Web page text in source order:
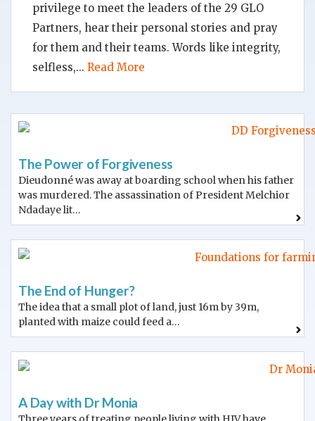
privilege to meet the leaders of the 29 GLO
Partners, hear their personal stories and pray
for them and their teams. Words like integrity,
selfless,
Read More
The Power of Forgiveness
Dieudonné was away at boarding school when his father
was murdered. The assassination of President Melchior
Ndadaye lit…
The End of Hunger?
The idea that a small plot of land, just 16m by 39m,
planted with maize could feed a…
A Day with Dr Monia